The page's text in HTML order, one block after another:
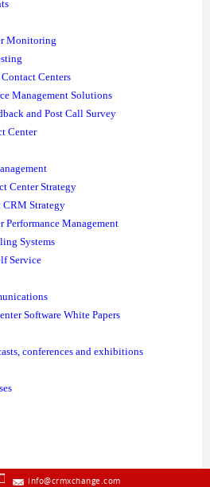
Monitoring
Centers
Management Solutions
and Post Call Survey
Center
Center Strategy
Strategy
Performance Management
Systems
Service
Software White Papers
conferences and exhibitions
info@crmxchange.com